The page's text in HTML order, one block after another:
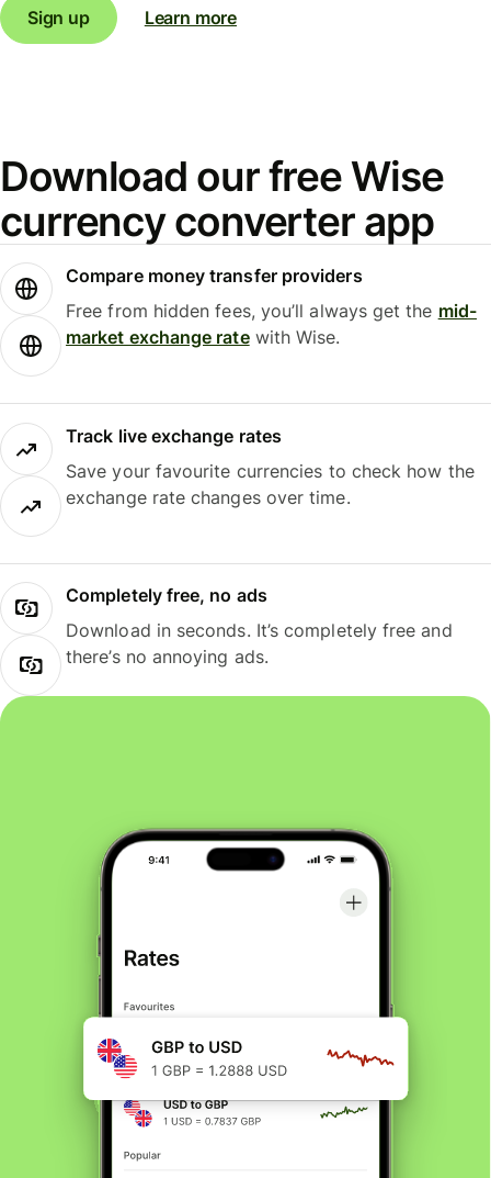
Sign up Learn more
Download our free Wise
currency converter app
Compare money transfer providers
Free from hidden fees, you’ll always get the mid-
market exchange ratewith Wise.
Track live exchange rates
Save your favourite currencies to check how the
exchange rate changes over time.
Completely free, no ads
Download in seconds. It’s completely free and
there’s no annoying ads.